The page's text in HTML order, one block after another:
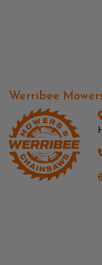
Werribee